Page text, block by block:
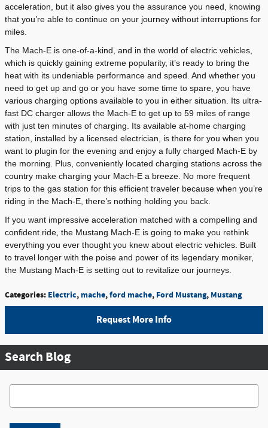
acceleration, but it also gives you the assurance you need, knowing
that you’re able to continue on your journey without interruptions for
miles.
The Mach-E is one-of-a-kind, and in the world of electric vehicles,
which is quickly gaining extreme popularity, it’s ready to bring the
heat with its undeniable performance and speed. And whether you
need to get up and go or you have some time to spare, you have
various charging options available to you in either situation. Its ultra-
fast DC charger allows the Mach-E to get up to 59 miles of range
with just ten minutes of charging. Its available at-home charging
station, installed by a licensed electrician, is there for you when you
want to plugin for the evening and enjoy a fully charged Mach-E by
the morning. Plus, conveniently located charging stations across the
country make charging your Mach-E a breeze. No more frequent
trips to the gas station for this efficient traveler because when you’re
riding in the Mach-E, there’s nothing holding you back.
If you want impressive acceleration matched with a compelling and
confident ride, the Mustang Mach-E is going to make you rethink
everything you ever thought you knew about electric vehicles. Built
to travel longer with the poise and power of its legendary moniker,
the Mustang Mach-E is setting out to revitalize our journeys.
Categories: Electric,mache,ford mache, Ford Mustang, Mustang
Request More Info
Search Blog
Search Blog